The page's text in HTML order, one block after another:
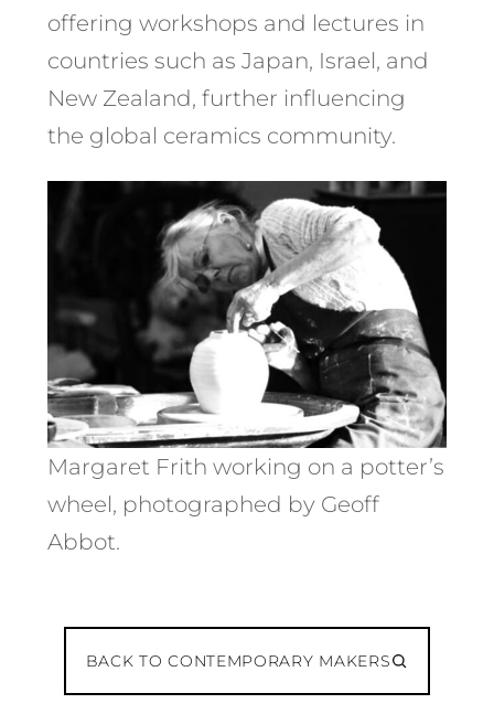
offering workshops and lectures in
countries such as Japan, Israel, and
New Zealand, further influencing
the global ceramics community.
Margaret Frith working on a potter’s
wheel, photographed by Geoff
Abbot.
BACK TO CONTEMPORARY MAKERS